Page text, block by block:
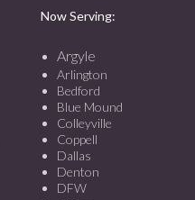
Now Serving:
Argyle
Arlington
Bedford
Blue Mound
Colleyville
Coppell
Dallas
Denton
DFW